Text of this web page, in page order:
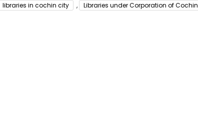
libraries in cochin city , Libraries under Corporation of Cochin